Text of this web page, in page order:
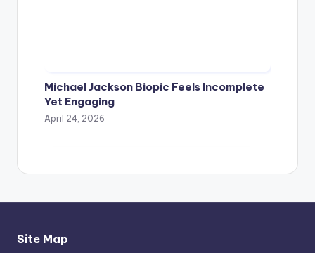
Michael Jackson Biopic Feels Incomplete
Yet Engaging
April 24, 2026
Site Map